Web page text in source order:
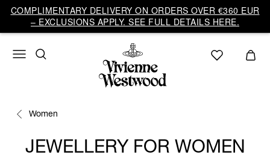
COMPLIMENTARY DELIVERY ON ORDERS OVER €360 EUR
– EXCLUSIONS APPLY. SEE FULL DETAILS HERE.
Women
JEWELLERY FOR WOMEN